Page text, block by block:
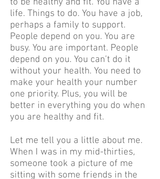
life. Things to do. You have a job,
perhaps a family to support.
People depend on you. You are
busy. You are important. People
depend on you. You can’t do it
without your health. You need to
make your health your number
one priority. Plus, you will be
better in everything you do when
you are healthy and fit.
Let me tell you a little about me.
When I was in my mid-thirties,
someone took a picture of me
sitting with some friends in the